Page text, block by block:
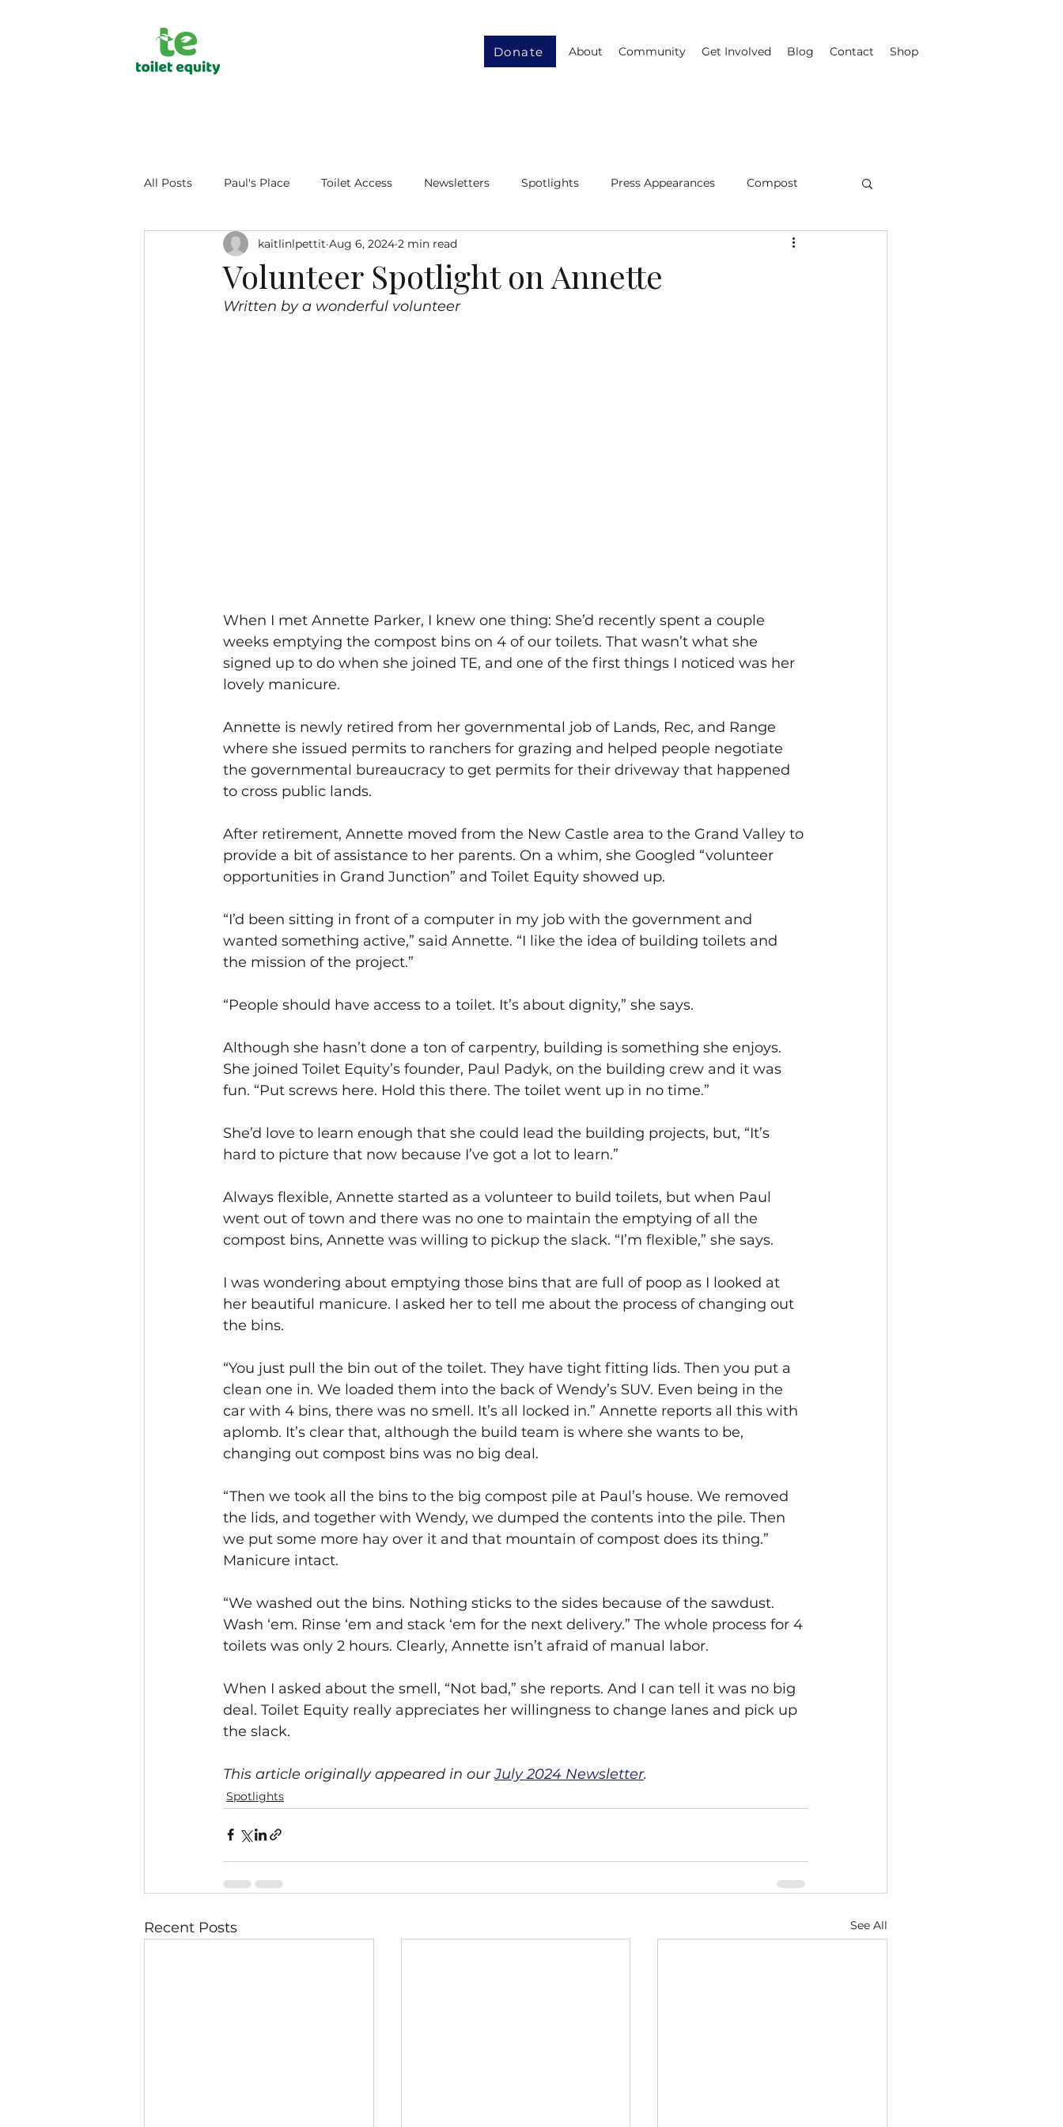
About Community Get Involved Blog Contact Shop
Donate
All Posts Paul's Place Toilet Access Newsletters Spotlights Press Appearances Compost
Public Health Human Dignity Gender Equity
Volunteer Spotlight on Annette
kaitlinlpettit Aug 6, 2024 2 min read
Written by a wonderful volunteer
When I met Annette Parker, I knew one thing: She’d recently spent a couple
weeks emptying the compost bins on 4 of our toilets. That wasn’t what she
signed up to do when she joined TE, and one of the first things I noticed was her
lovely manicure.
Annette is newly retired from her governmental job of Lands, Rec, and Range
where she issued permits to ranchers for grazing and helped people negotiate
the governmental bureaucracy to get permits for their driveway that happened
to cross public lands.
After retirement, Annette moved from the New Castle area to the Grand Valley to
provide a bit of assistance to her parents. On a whim, she Googled “volunteer
opportunities in Grand Junction” and Toilet Equity showed up.
“I’d been sitting in front of a computer in my job with the government and
wanted something active,” said Annette. “I like the idea of building toilets and
the mission of the project.”
“People should have access to a toilet. It’s about dignity,” she says.
Although she hasn’t done a ton of carpentry, building is something she enjoys.
She joined Toilet Equity’s founder, Paul Padyk, on the building crew and it was
fun. “Put screws here. Hold this there. The toilet went up in no time.”
She’d love to learn enough that she could lead the building projects, but, “It’s
hard to picture that now because I’ve got a lot to learn.”
Always flexible, Annette started as a volunteer to build toilets, but when Paul
went out of town and there was no one to maintain the emptying of all the
compost bins, Annette was willing to pickup the slack. “I’m flexible,” she says.
I was wondering about emptying those bins that are full of poop as I looked at
her beautiful manicure. I asked her to tell me about the process of changing out
the bins.
“You just pull the bin out of the toilet. They have tight fitting lids. Then you put a
clean one in. We loaded them into the back of Wendy’s SUV. Even being in the
car with 4 bins, there was no smell. It’s all locked in.” Annette reports all this with
aplomb. It’s clear that, although the build team is where she wants to be,
changing out compost bins was no big deal.
“Then we took all the bins to the big compost pile at Paul’s house. We removed
the lids, and together with Wendy, we dumped the contents into the pile. Then
we put some more hay over it and that mountain of compost does its thing.”
Manicure intact.
“We washed out the bins. Nothing sticks to the sides because of the sawdust.
Wash ‘em. Rinse ‘em and stack ‘em for the next delivery.” The whole process for 4
toilets was only 2 hours. Clearly, Annette isn’t afraid of manual labor.
When I asked about the smell, “Not bad,” she reports. And I can tell it was no big
deal. Toilet Equity really appreciates her willingness to change lanes and pick up
the slack.
This article originally appeared in our July 2024 Newsletter.
Spotlights
Recent Posts See All